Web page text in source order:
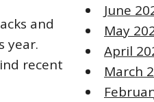
and
year.
recent
June
May
April
March